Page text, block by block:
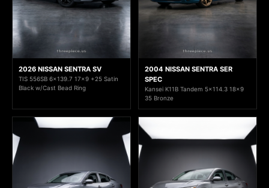
2026 NISSAN SENTRA SV
TIS 556SB 6x139.7 17x9 +25 Satin
Black w/Cast Bead Ring
2004 NISSAN SENTRA SER
SPEC
Kansei K11B Tandem 5x114.3 18x9
35 Bronze